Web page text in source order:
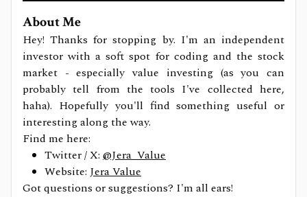
About Me
Hey! Thanks for stopping by. I'm an independent
investor with a soft spot for coding and the stock
market - especially value investing (as you can
probably tell from the tools I've collected here,
haha). Hopefully you'll find something useful or
interesting along the way.
Find me here:
Twitter / X: @Jera_Value
Website: Jera Value
Got questions or suggestions? I'm all ears!